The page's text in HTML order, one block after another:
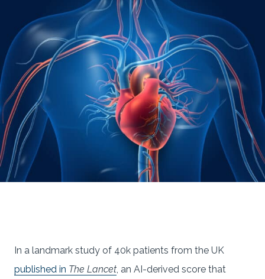
In a landmark study of 40k patients from the UK
published in The Lancet, an AI-derived score that